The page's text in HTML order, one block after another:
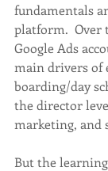
fundamentals
platform.
Google Ads
main drivers of
boarding/day
the director
marketing, and
But the